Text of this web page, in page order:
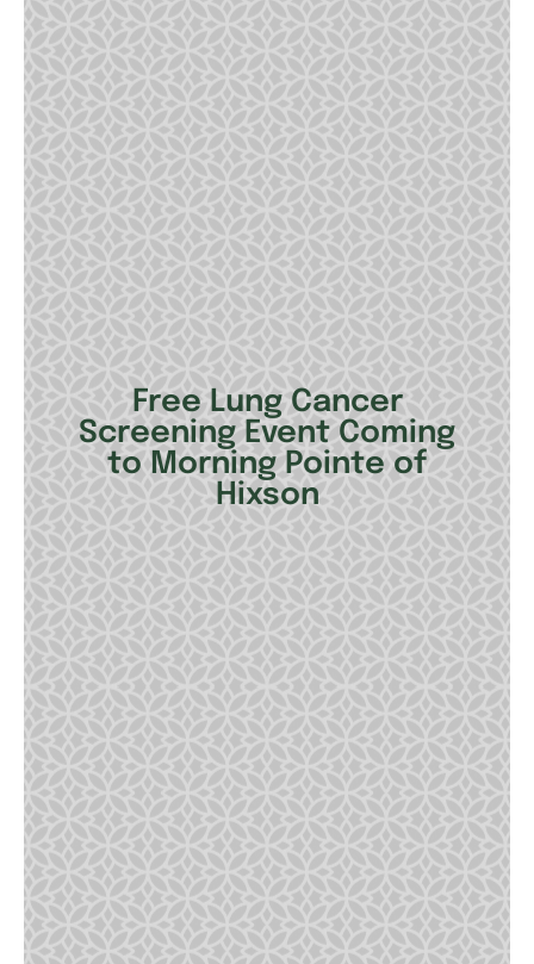
Free Lung Cancer
Screening Event Coming
to Morning Pointe of
Hixson